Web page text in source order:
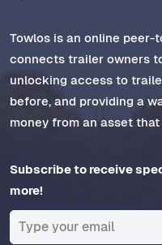
Towlos is an online
connects trailer owners
unlocking access to
before, and providing a
money from an asset
Subscribe to receive
more!